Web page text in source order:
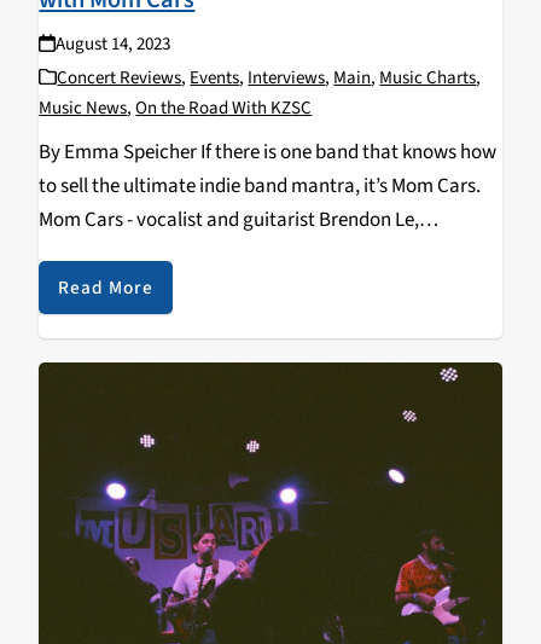
August 14, 2023
Concert Reviews, Events, Interviews, Main, Music Charts,
Music News,On the Road With KZSC
By Emma Speicher If there is one band that knows how
to sell the ultimate indie band mantra, it’s Mom Cars.
Mom Cars - vocalist and guitarist Brendon Le,
backup vocalist and bassist,…
Read More